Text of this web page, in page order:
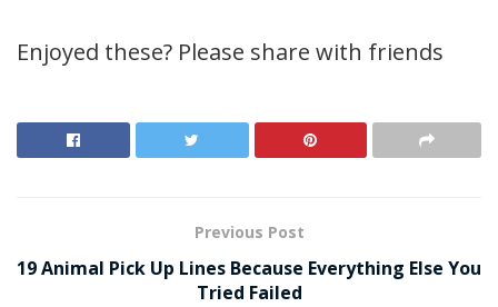
Enjoyed these? Please share with friends
Previous Post
19 Animal Pick Up Lines Because Everything Else You
Tried Failed